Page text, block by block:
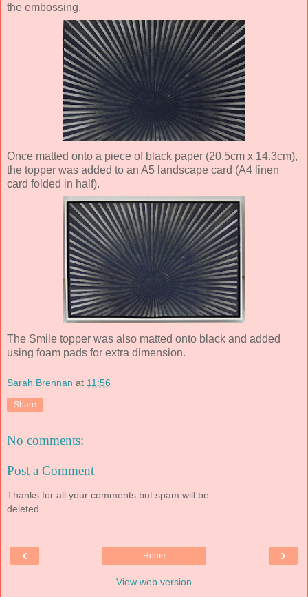
the embossing.
Once matted onto a piece of black paper (20.5cm x 14.3cm),
the topper was added to an A5 landscape card (A4 linen
card folded in half).
The Smile topper was also matted onto black and added
using foam pads for extra dimension.
Sarah Brennan at 11:56
Share
No comments:
Post a Comment
Thanks for all your comments but spam will be
deleted.
‹ ›
Home
View web version